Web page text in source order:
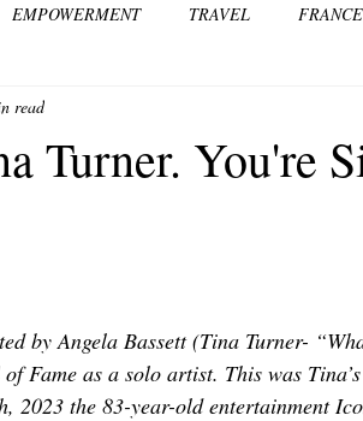
EMPOWERMENT TRAVEL FRANCE
& CULTURE
INTERNATIONAL CRITIC'S CORNER
Turner. You're
read
by Angela Bassett (Tina Turner-
Fame as a solo artist. This was
2023 the 83-year-old entertainment